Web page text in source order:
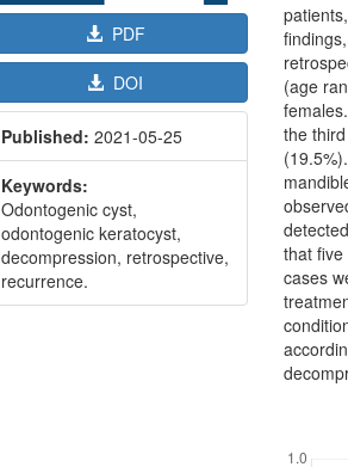
PDF
DOI
Published: 2021-05-25
Keywords:
Odontogenic cyst,
odontogenic keratocyst,
decompression, retrospective,
recurrence.
(age
the
that
cases